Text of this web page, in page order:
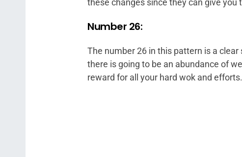
these changes since they can give you
Number 26:
The number 26 in this pattern is a
there is going to be an abundance of
reward for all your hard wok and efforts.